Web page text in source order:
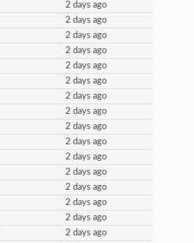
2 days ago
2 days ago
2 days ago
2 days ago
2 days ago
2 days ago
2 days ago
2 days ago
2 days ago
2 days ago
2 days ago
2 days ago
2 days ago
2 days ago
2 days ago
2 days ago